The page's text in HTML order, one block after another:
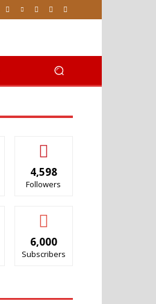
4,598
Followers
6,000
Subscribers